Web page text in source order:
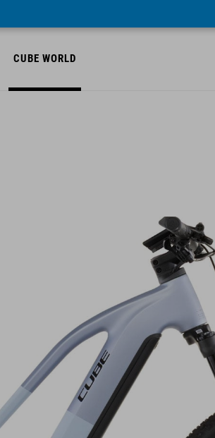
CUBE WORLD